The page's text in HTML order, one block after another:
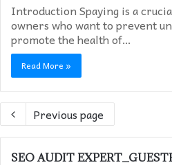
Introduction Spaying is a
owners who want to prevent
promote the health of…
Read More »
Previous page
SEO AUDIT